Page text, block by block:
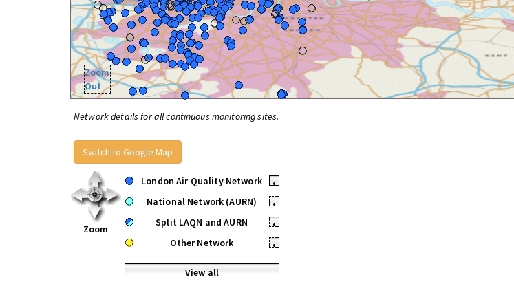
Zoom
Out
Network details for all continuous monitoring sites.
Switch to Google Map
Zoom
London Air Quality Network
•
National Network (AURN)
•
Split LAQN and AURN
•
Other Network
•
View all